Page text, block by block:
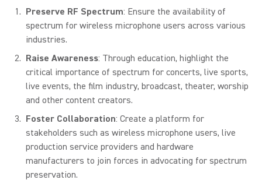
Preserve RF Spectrum: Ensure the availability of
spectrum for wireless microphone users across various
industries.
Raise Awareness: Through education, highlight the
critical importance of spectrum for concerts, live sports,
live events, the film industry, broadcast, theater, worship
and other content creators.
Foster Collaboration: Create a platform for
stakeholders such as wireless microphone users, live
production service providers and hardware
manufacturers to join forces in advocating for spectrum
preservation.